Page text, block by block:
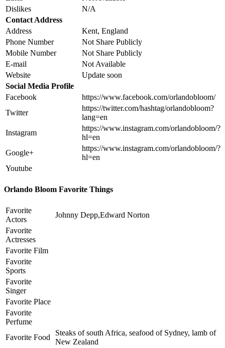
Dislikes
N/A
Contact Address
Address
Kent, England
Phone Number
Not Share Publicly
Mobile Number
Not Share Publicly
E-mail
Not Available
Website
Update soon
Social Media Profile
Facebook
https://www.facebook.com/orlandobloom/
Twitter
https://twitter.com/hashtag/orlandobloom?
lang=en
Instagram
https://www.instagram.com/orlandobloom/?
hl=en
Google+
https://www.instagram.com/orlandobloom/?
hl=en
Youtube
Orlando Bloom Favorite Things
Favorite
Actors
Johnny Depp,Edward Norton
Favorite
Actresses
Favorite Film
Favorite
Sports
Favorite
Singer
Favorite Place
Favorite
Perfume
Favorite Food
Steaks of south Africa, seafood of Sydney, lamb of
New Zealand